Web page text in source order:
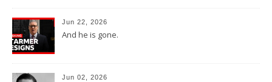
Jun 22, 2026
And he is gone.
Jun 02, 2026